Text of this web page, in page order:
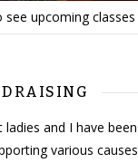
see upcoming classes
and I have been
various causes